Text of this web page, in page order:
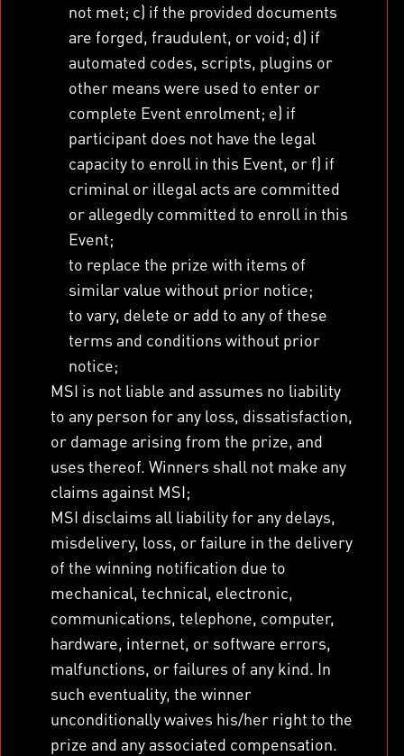
not met; c) if the provided documents
are forged, fraudulent, or void; d) if
automated codes, scripts, plugins or
other means were used to enter or
complete Event enrolment; e) if
participant does not have the legal
capacity to enroll in this Event, or f) if
criminal or illegal acts are committed
or allegedly committed to enroll in this
Event;
to replace the prize with items of
similar value without prior notice;
to vary, delete or add to any of these
terms and conditions without prior
notice;
MSI is not liable and assumes no liability
to any person for any loss, dissatisfaction,
or damage arising from the prize, and
uses thereof. Winners shall not make any
claims against MSI;
MSI disclaims all liability for any delays,
misdelivery, loss, or failure in the delivery
of the winning notification due to
mechanical, technical, electronic,
communications, telephone, computer,
hardware, internet, or software errors,
malfunctions, or failures of any kind. In
such eventuality, the winner
unconditionally waives his/her right to the
prize and any associated compensation.